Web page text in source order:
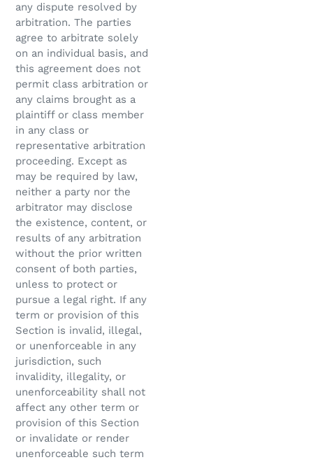
any dispute resolved by
arbitration. The parties
agree to arbitrate solely
on an individual basis, and
this agreement does not
permit class arbitration or
any claims brought as a
plaintiff or class member
in any class or
representative arbitration
proceeding. Except as
may be required by law,
neither a party nor the
arbitrator may disclose
the existence, content, or
results of any arbitration
without the prior written
consent of both parties,
unless to protect or
pursue a legal right. If any
term or provision of this
Section is invalid, illegal,
or unenforceable in any
jurisdiction, such
invalidity, illegality, or
unenforceability shall not
affect any other term or
provision of this Section
or invalidate or render
unenforceable such term